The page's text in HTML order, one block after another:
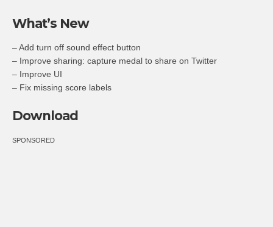
What’s New
– Add turn off sound effect button
– Improve sharing: capture medal to share on Twitter
– Improve UI
– Fix missing score labels
Download
SPONSORED